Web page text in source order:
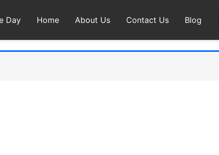
Day Home About Us Contact Us Blog